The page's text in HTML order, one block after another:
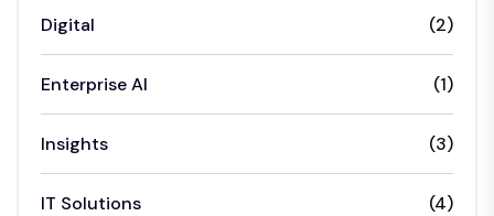
Digital (2)
Enterprise AI (1)
Insights (3)
IT Solutions (4)